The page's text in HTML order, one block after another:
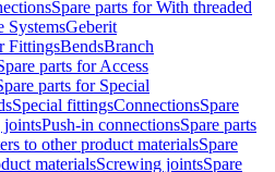
Spare parts for With threaded
SystemsGeberit
FittingsBendsBranch
parts for Access
parts for Special
Special fittingsConnectionsSpare
jointsPush-in connectionsSpare parts
to other product materialsSpare
materialsScrewing jointsSpare